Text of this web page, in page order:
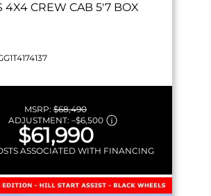
4X4 CREW CAB 5'7 BOX
MSRP: $68,490
ADJUSTMENT: –$6,500
$61,990
ASSOCIATED WITH FINANCING